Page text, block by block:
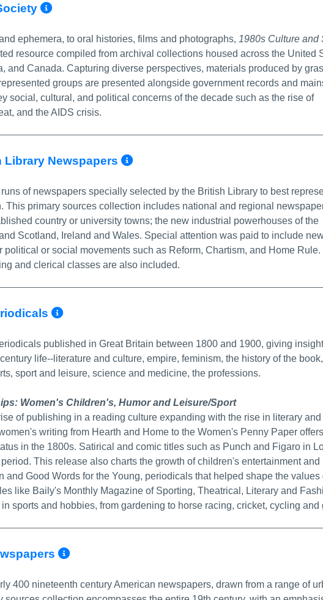
More Info/Permalink
ephemera, to oral histories, films and photographs, 1980s Culture and
resource compiled from archival collections housed across the United
and Canada. Capturing diverse perspectives, materials produced by
groups are presented alongside government records and
social, cultural, and political concerns of the decade such as the rise of
and the AIDS crisis.
Library Newspapers More Info/Permalink
of newspapers specially selected by the British Library to best
This primary sources collection includes national and regional
country or university towns; the new industrial powerhouses of the
Scotland, Ireland and Wales. Special attention was paid to include
political or social movements such as Reform, Chartism, and Home
and clerical classes are also included.
More Info/Permalink
published in Great Britain between 1800 and 1900, giving
life--literature and culture, empire, feminism, the history of the
sport and leisure, science and medicine, the professions.
Women's Children's, Humor and Leisure/Sport
of publishing in a reading culture expanding with the rise in literary
writing from Hearth and Home to the Women's Penny Paper
in the 1800s. Satirical and comic titles such as Punch and Figaro in
This release also charts the growth of children's entertainment and
and Good Words for the Young, periodicals that helped shape the values
like Baily's Monthly Magazine of Sporting, Theatrical, Literary and
sports and hobbies, from gardening to horse racing, cricket, cycling and
More Info/Permalink
400 nineteenth century American newspapers, drawn from a range of